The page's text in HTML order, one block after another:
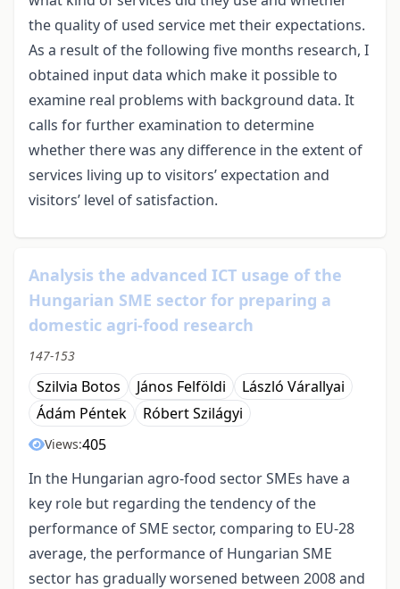
the quality of used service met their expectations.
As a result of the following five months research, I
obtained input data which make it possible to
examine real problems with background data. It
calls for further examination to determine
whether there was any difference in the extent of
services living up to visitors’ expectation and
visitors’ level of satisfaction.
Analysis the advanced ICT usage of the
Hungarian SME sector for preparing a
domestic agri-food research
147-153
Szilvia Botos János Felföldi
László Várallyai
Ádám Péntek
Róbert Szilágyi
Views:405
In the Hungarian agro-food sector SMEs have a
key role but regarding the tendency of the
performance of SME sector, comparing to EU-28
average, the performance of Hungarian SME
sector has gradually worsened between 2008 and